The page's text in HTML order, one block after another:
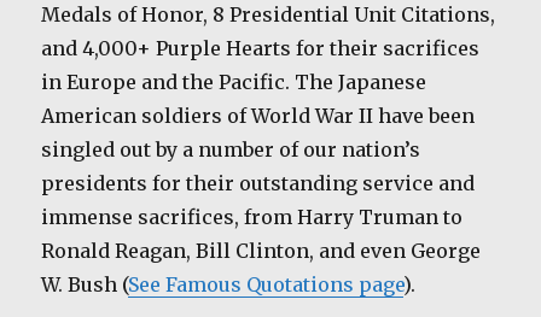
Medals of Honor, 8 Presidential Unit Citations,
and 4,000+ Purple Hearts for their sacrifices
in Europe and the Pacific. The Japanese
American soldiers of World War II have been
singled out by a number of our nation’s
presidents for their outstanding service and
immense sacrifices, from Harry Truman to
Ronald Reagan, Bill Clinton, and even George
W. Bush (See Famous Quotations page).